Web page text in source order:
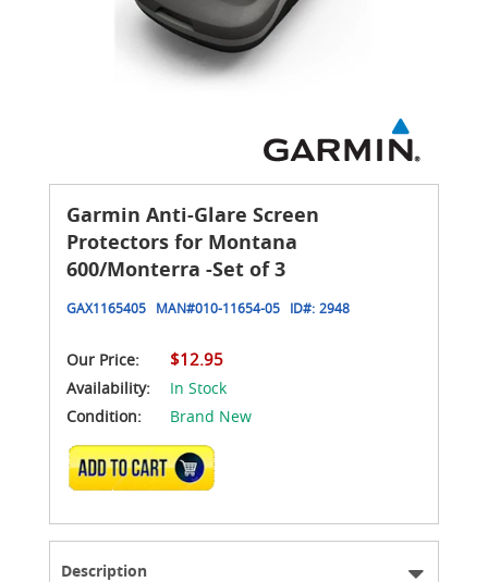
Garmin Anti-Glare Screen
Protectors for Montana
600/Monterra -Set of 3
GAX1165405 MAN#010-11654-05 ID#: 2948
Our Price: $12.95
Availability:
In Stock
Condition:
Brand New
ADD TO CART
Description